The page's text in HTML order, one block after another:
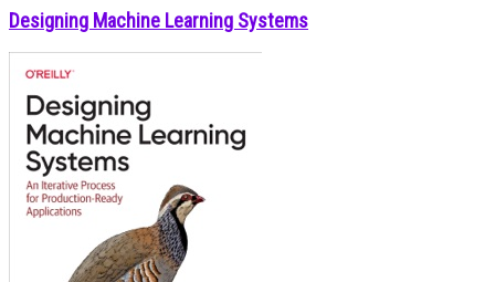
Designing Machine Learning Systems